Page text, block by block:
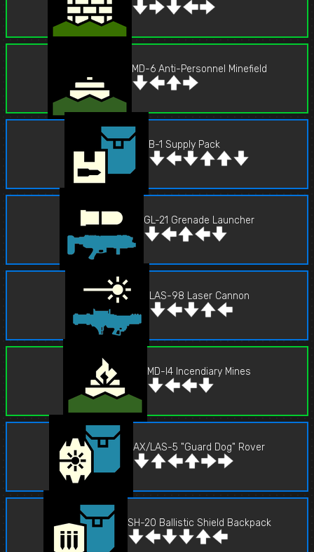
MD-6 Anti-Personnel Minefield
B-1 Supply Pack
GL-21 Grenade Launcher
LAS-98 Laser Cannon
MD-I4 Incendiary Mines
AX/LAS-5 "Guard Dog" Rover
SH-20 Ballistic Shield Backpack